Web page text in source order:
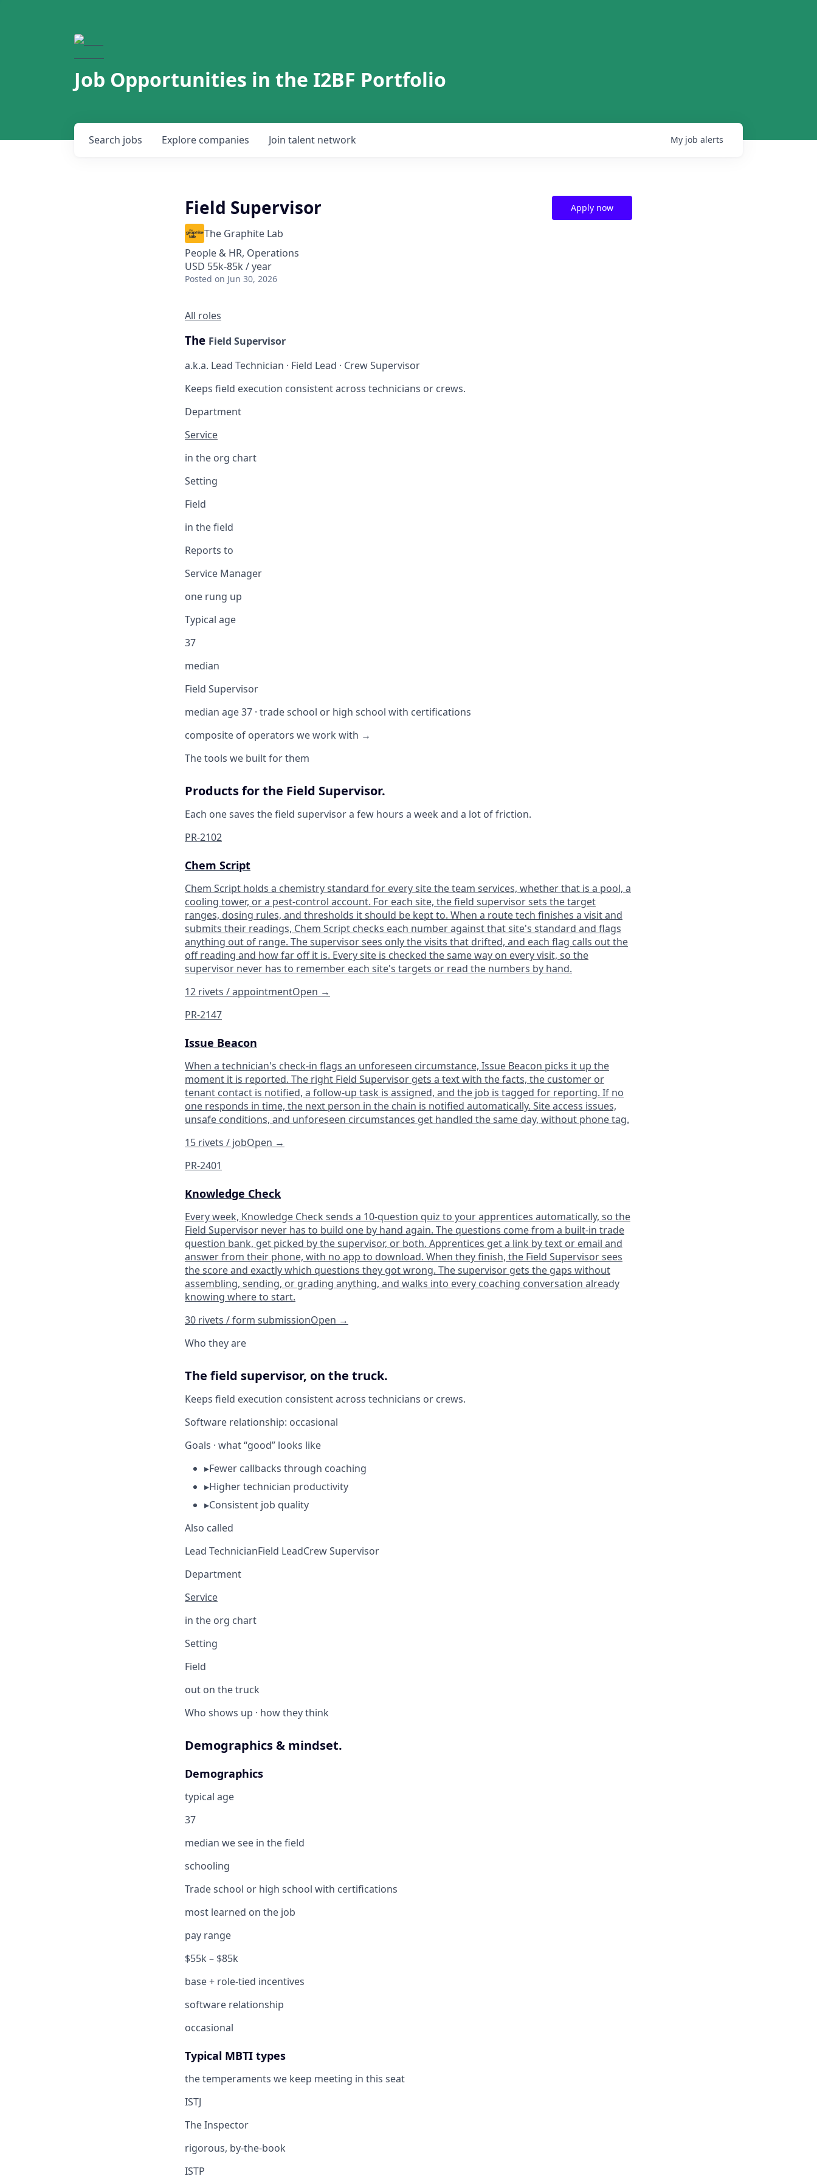
Job Opportunities in the I2BF Portfolio
Search jobs Explore companies Join talent network My job alerts
Field Supervisor
The Graphite Lab
People & HR, Operations
USD 55k-85k / year
Posted on Jun 30, 2026
Apply now
All roles
The Field Supervisor
a.k.a. Lead Technician · Field Lead · Crew Supervisor
Keeps field execution consistent across technicians or crews.
Department
Service
in the org chart
Setting
Field
in the field
Reports to
Service Manager
one rung up
Typical age
37
median
Field Supervisor
median age 37 · trade school or high school with certifications
composite of operators we work with →
The tools we built for them
Products for the Field Supervisor.
Each one saves the field supervisor a few hours a week and a lot of friction.
PR-2102
Chem Script
Chem Script holds a chemistry standard for every site the team services, whether that is a pool, a
cooling tower, or a pest-control account. For each site, the field supervisor sets the target
ranges, dosing rules, and thresholds it should be kept to. When a route tech finishes a visit and
submits their readings, Chem Script checks each number against that site's standard and flags
anything out of range. The supervisor sees only the visits that drifted, and each flag calls out the
off reading and how far off it is. Every site is checked the same way on every visit, so the
supervisor never has to remember each site's targets or read the numbers by hand.
12 rivets / appointmentOpen →
PR-2147
Issue Beacon
When a technician's check-in flags an unforeseen circumstance, Issue Beacon picks it up the
moment it is reported. The right Field Supervisor gets a text with the facts, the customer or
tenant contact is notified, a follow-up task is assigned, and the job is tagged for reporting. If no
one responds in time, the next person in the chain is notified automatically. Site access issues,
unsafe conditions, and unforeseen circumstances get handled the same day, without phone tag.
15 rivets / jobOpen →
PR-2401
Knowledge Check
Every week, Knowledge Check sends a 10-question quiz to your apprentices automatically, so the
Field Supervisor never has to build one by hand again. The questions come from a built-in trade
question bank, get picked by the supervisor, or both. Apprentices get a link by text or email and
answer from their phone, with no app to download. When they finish, the Field Supervisor sees
the score and exactly which questions they got wrong. The supervisor gets the gaps without
assembling, sending, or grading anything, and walks into every coaching conversation already
knowing where to start.
30 rivets / form submissionOpen →
Who they are
The field supervisor, on the truck.
Keeps field execution consistent across technicians or crews.
Software relationship: occasional
Goals · what “good” looks like
▸Fewer callbacks through coaching
▸Higher technician productivity
▸Consistent job quality
Also called
Lead TechnicianField LeadCrew Supervisor
Department
Service
in the org chart
Setting
Field
out on the truck
Who shows up · how they think
Demographics & mindset.
Demographics
typical age
37
median we see in the field
schooling
Trade school or high school with certifications
most learned on the job
pay range
$55k – $85k
base + role-tied incentives
software relationship
occasional
Typical MBTI types
the temperaments we keep meeting in this seat
ISTJ
The Inspector
rigorous, by-the-book
ISTP